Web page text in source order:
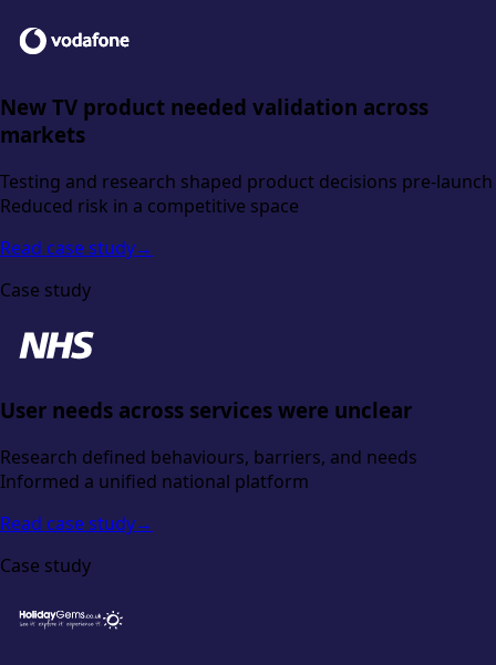
New TV product needed validation across
markets
Testing and research shaped product decisions pre-launch
Reduced risk in a competitive space
Read case study→
Case study
User needs across services were unclear
Research defined behaviours, barriers, and needs
Informed a unified national platform
Read case study→
Case study